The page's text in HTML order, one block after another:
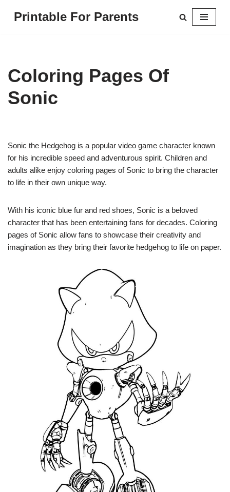
Printable For Parents
Coloring Pages Of
Sonic
Sonic the Hedgehog is a popular video game character known
for his incredible speed and adventurous spirit. Children and
adults alike enjoy coloring pages of Sonic to bring the character
to life in their own unique way.
With his iconic blue fur and red shoes, Sonic is a beloved
character that has been entertaining fans for decades. Coloring
pages of Sonic allow fans to showcase their creativity and
imagination as they bring their favorite hedgehog to life on paper.